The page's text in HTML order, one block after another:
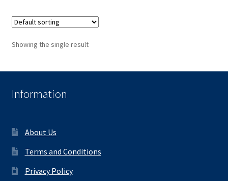
Showing the single result
Information
About Us
Terms and Conditions
Privacy Policy